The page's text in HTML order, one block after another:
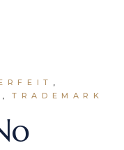
TRADEMARK